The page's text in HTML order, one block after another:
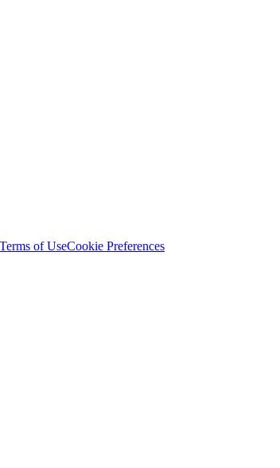
Terms of UseCookie Preferences